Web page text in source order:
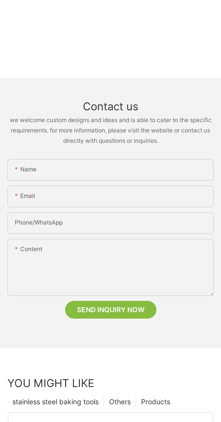
Contact us
we welcome custom designs and ideas and is able to cater to the specific
requirements. for more information, please visit the website or contact us
directly with questions or inquiries.
Name
Email
Phone/whatsApp
Content
SEND INQUIRY NOW
YOU MIGHT LIKE
Products
Others
stainless steel baking tools